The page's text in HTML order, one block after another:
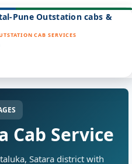
Pune Outstation cabs &
CAB SERVICES
Cab Service
Satara district with